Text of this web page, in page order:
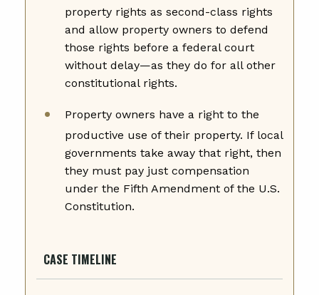
property rights as second-class rights
and allow property owners to defend
those rights before a federal court
without delay—as they do for all other
constitutional rights.
Property owners have a right to the
productive use of their property. If local
governments take away that right, then
they must pay just compensation
under the Fifth Amendment of the U.S.
Constitution.
CASE TIMELINE